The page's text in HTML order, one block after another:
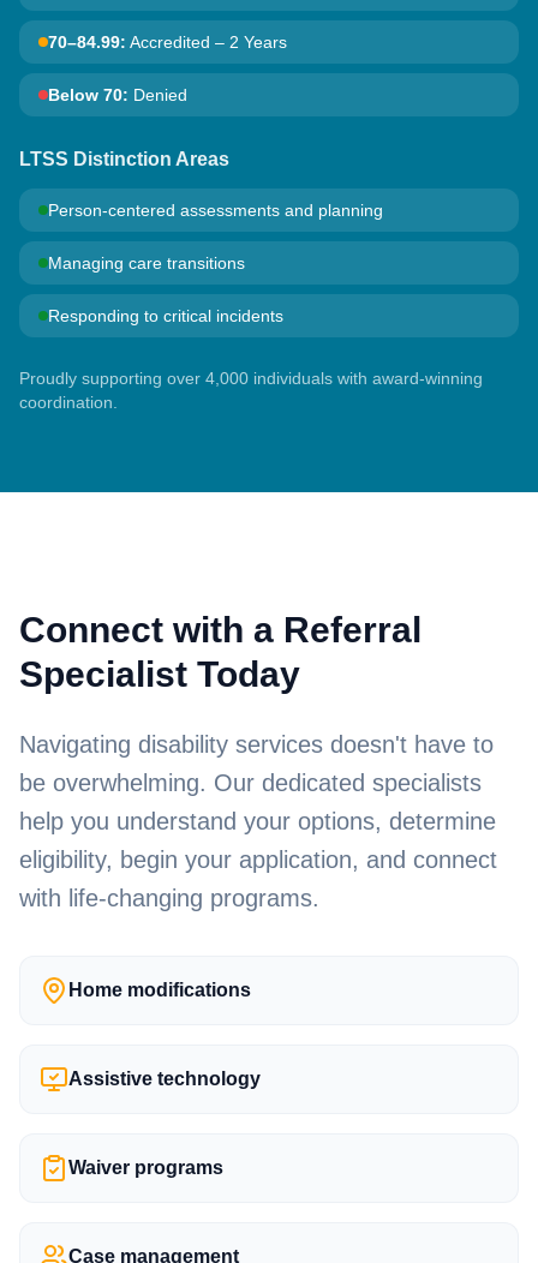
70–84.99: Accredited – 2 Years
Below 70: Denied
LTSS Distinction Areas
Person-centered assessments and planning
Managing care transitions
Responding to critical incidents
Proudly supporting over 4,000 individuals with award-winning
coordination.
Connect with a Referral
Specialist Today
Navigating disability services doesn't have to
be overwhelming. Our dedicated specialists
help you understand your options, determine
eligibility, begin your application, and connect
with life-changing programs.
Home modifications
Assistive technology
Waiver programs
Case management